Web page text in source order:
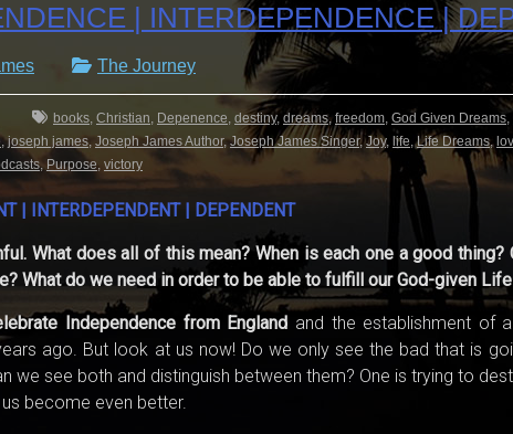
| INTERDEPENDENCE |
The Journey
books, Christian, Depenence, destiny, dreams, freedom, God Given Dreams,
,joseph james, Joseph James Author,Joseph James Singer,Joy, life,Life Dreams,
, Purpose, victory
| INTERDEPENDENT | DEPENDENT
What does all of this mean? When is each one a good thing?
What do we need in order to be able to fulfill our God-given
Independence from England and the establishment of
ago. But look at us now! Do we only see the bad that is
we see both and distinguish between them? One is trying to
become even better.